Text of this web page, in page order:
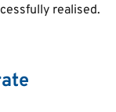
realised.